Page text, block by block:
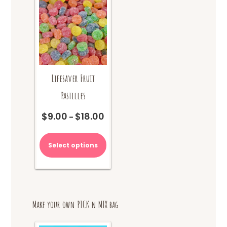
Lifesaver Fruit
Pastilles
$9.00 – $18.00
$9.00
through
Select options
product
has
variants.
may
Make your own PICK n MIX bag